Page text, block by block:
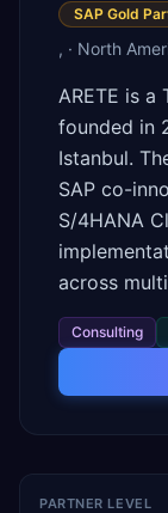
SAP Gold
, · North
ARETE is a
founded in
Istanbul.
SAP co-
S/4HANA
across
Consulting
PARTNER LEVEL